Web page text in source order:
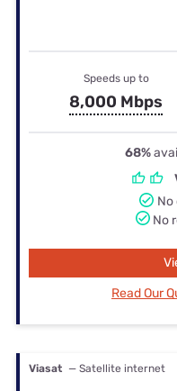
Speeds up to
8,000 Mbps
68%
No
Read Our
Viasat — Satellite internet